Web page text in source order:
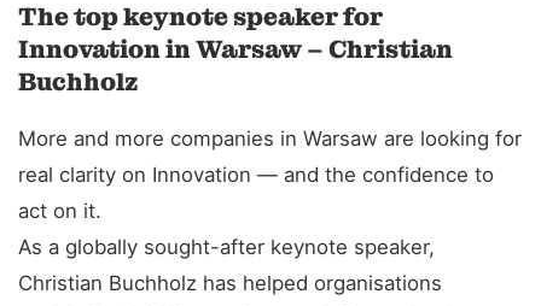
The top keynote speaker for
Innovation in Warsaw – Christian
Buchholz
More and more companies in Warsaw are looking for
real clarity on Innovation — and the confidence to
act on it.
As a globally sought-after keynote speaker,
Christian Buchholz has helped organisations